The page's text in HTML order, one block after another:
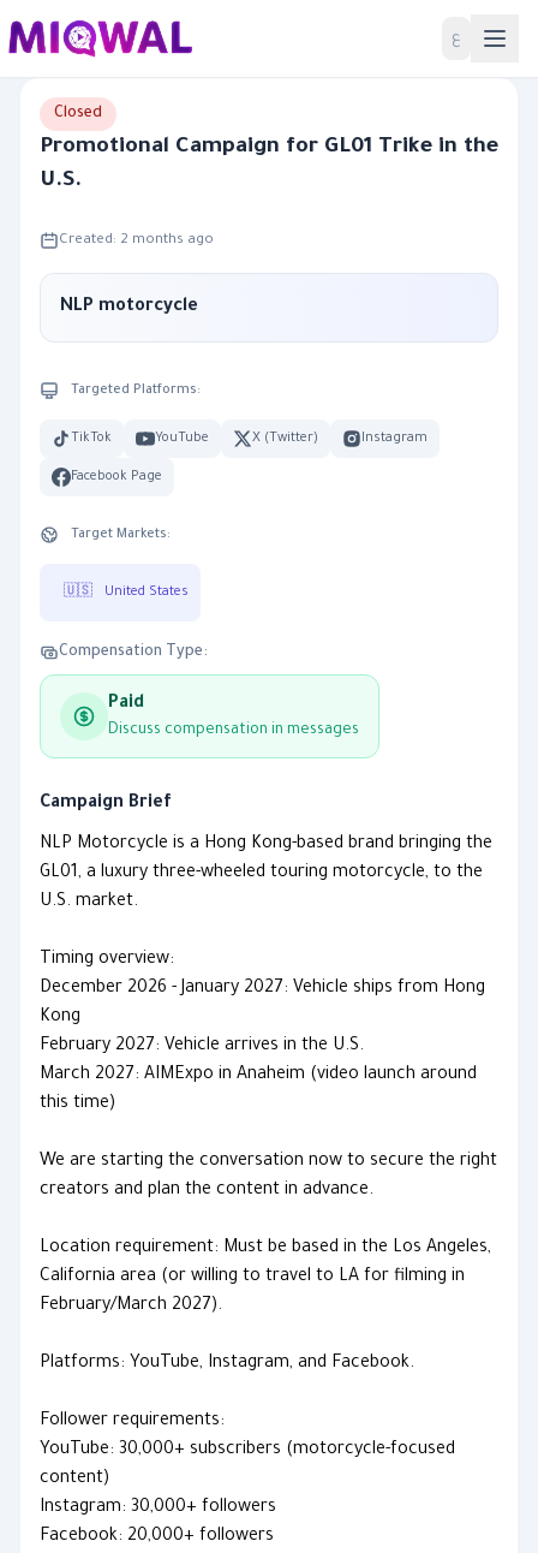
ع Home
Closed
Promotional Campaign for GL01 Trike in the
U.S.
Created: 2 months ago
NLP motorcycle
Targeted Platforms:
TikTok YouTube X (Twitter) Instagram
Facebook Page
Target Markets:
🇺🇸 United States
Compensation Type:
Paid
Discuss compensation in messages
Campaign Brief
NLP Motorcycle is a Hong Kong-based brand bringing the
GL01, a luxury three-wheeled touring motorcycle, to the
U.S. market.
Timing overview:
December 2026 - January 2027: Vehicle ships from Hong
Kong
February 2027: Vehicle arrives in the U.S.
March 2027: AIMExpo in Anaheim (video launch around
this time)
We are starting the conversation now to secure the right
creators and plan the content in advance.
Location requirement: Must be based in the Los Angeles,
California area (or willing to travel to LA for filming in
February/March 2027).
Platforms: YouTube, Instagram, and Facebook.
Follower requirements:
YouTube: 30,000+ subscribers (motorcycle-focused
content)
Instagram: 30,000+ followers
Facebook: 20,000+ followers